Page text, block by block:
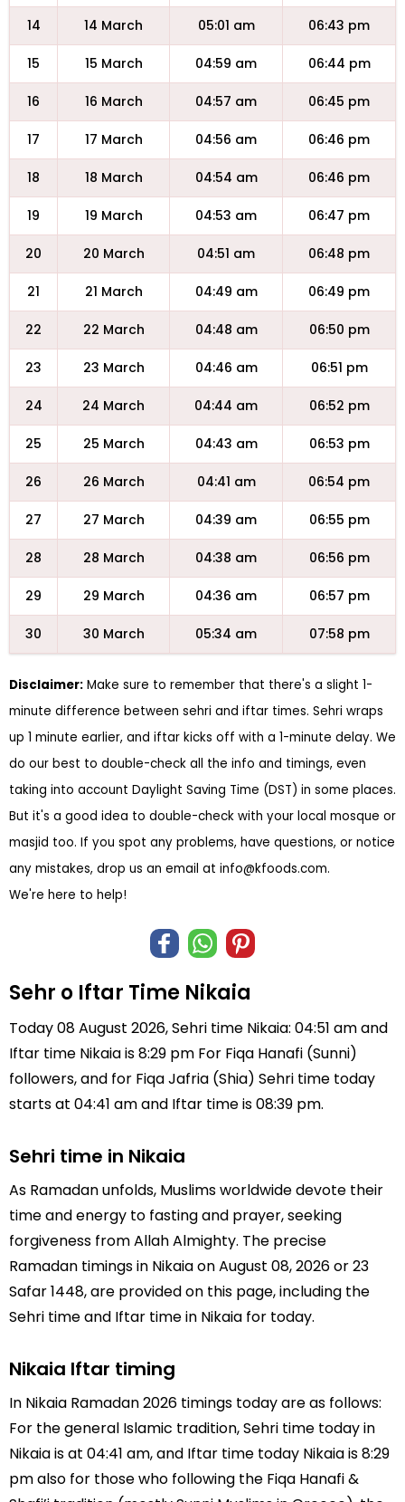
14 14 March 05:01 am 06:43 pm
15 15 March 04:59 am 06:44 pm
16 16 March 04:57 am 06:45 pm
17 17 March 04:56 am 06:46 pm
18 18 March 04:54 am 06:46 pm
19 19 March 04:53 am 06:47 pm
20 20 March 04:51 am 06:48 pm
21 21 March 04:49 am 06:49 pm
22 22 March 04:48 am 06:50 pm
23 23 March 04:46 am 06:51 pm
24 24 March 04:44 am 06:52 pm
25 25 March 04:43 am 06:53 pm
26 26 March 04:41 am 06:54 pm
27 27 March 04:39 am 06:55 pm
28 28 March 04:38 am 06:56 pm
29 29 March 04:36 am 06:57 pm
30 30 March 05:34 am 07:58 pm
Disclaimer: Make sure to remember that there's a slight 1-
minute difference between sehri and iftar times. Sehri wraps
up 1 minute earlier, and iftar kicks off with a 1-minute delay. We
do our best to double-check all the info and timings, even
taking into account Daylight Saving Time (DST) in some places.
But it's a good idea to double-check with your local mosque or
masjid too. If you spot any problems, have questions, or notice
any mistakes, drop us an email at info@kfoods.com.
We're here to help!
Sehr o Iftar Time Nikaia
Today 08 August 2026, Sehri time Nikaia: 04:51 am and
Iftar time Nikaia is 8:29 pm For Fiqa Hanafi (Sunni)
followers, and for Fiqa Jafria (Shia) Sehri time today
starts at 04:41 am and Iftar time is 08:39 pm.
Sehri time in Nikaia
As Ramadan unfolds, Muslims worldwide devote their
time and energy to fasting and prayer, seeking
forgiveness from Allah Almighty. The precise
Ramadan timings in Nikaia on August 08, 2026 or 23
Safar 1448, are provided on this page, including the
Sehri time and Iftar time in Nikaia for today.
Nikaia Iftar timing
In Nikaia Ramadan 2026 timings today are as follows:
For the general Islamic tradition, Sehri time today in
Nikaia is at 04:41 am, and Iftar time today Nikaia is 8:29
pm also for those who following the Fiqa Hanafi &